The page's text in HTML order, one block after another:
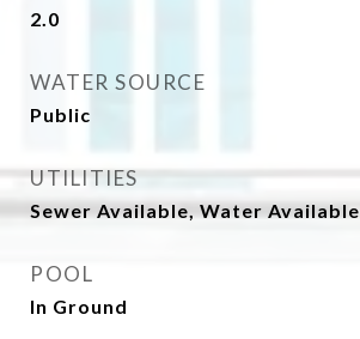
2.0
WATER SOURCE
Public
UTILITIES
Sewer Available, Water Available
POOL
In Ground